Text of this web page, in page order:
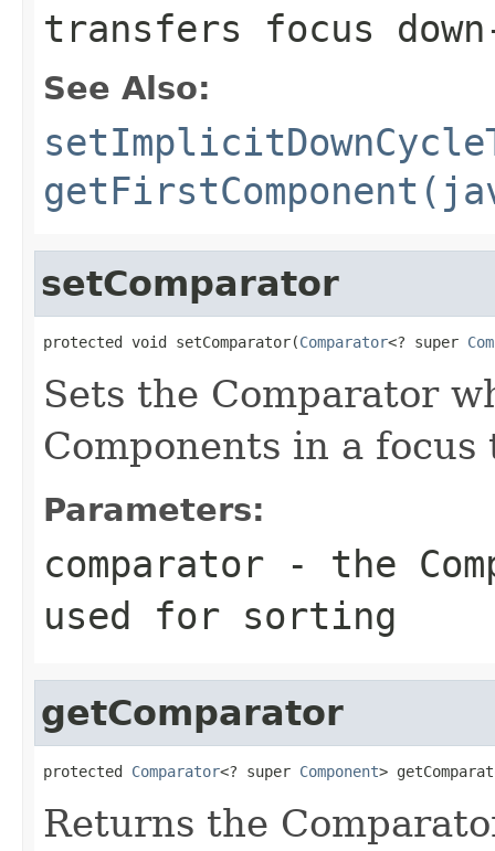
transfers focus
See Also:
setComparator
protected void setComparator(Comparator<? super
Sets the Comparator
Components in a
Parameters:
comparator - the
used for sorting
getComparator
protected Comparator<? super Component>
Returns the